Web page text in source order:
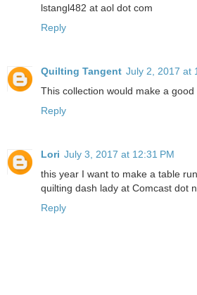
lstangl482 at aol dot com
Reply
Quilting Tangent July 2, 2017 at
This collection would make a good
Reply
Lori July 3, 2017 at 12:31 PM
this year I want to make a table
quilting dash lady at Comcast dot
Reply